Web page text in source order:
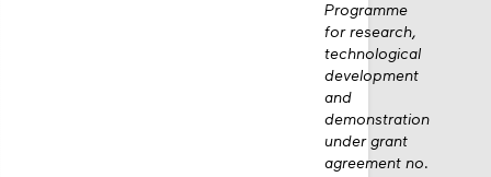
Programme
for research,
technological
development
and
demonstration
under grant
agreement no.